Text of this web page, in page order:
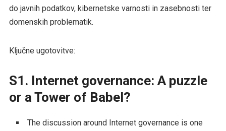
do javnih podatkov, kibernetske varnosti in zasebnosti ter
domenskih problematik.
Ključne ugotovitve:
S1. Internet governance: A puzzle
or a Tower of Babel?
The discussion around Internet governance is one